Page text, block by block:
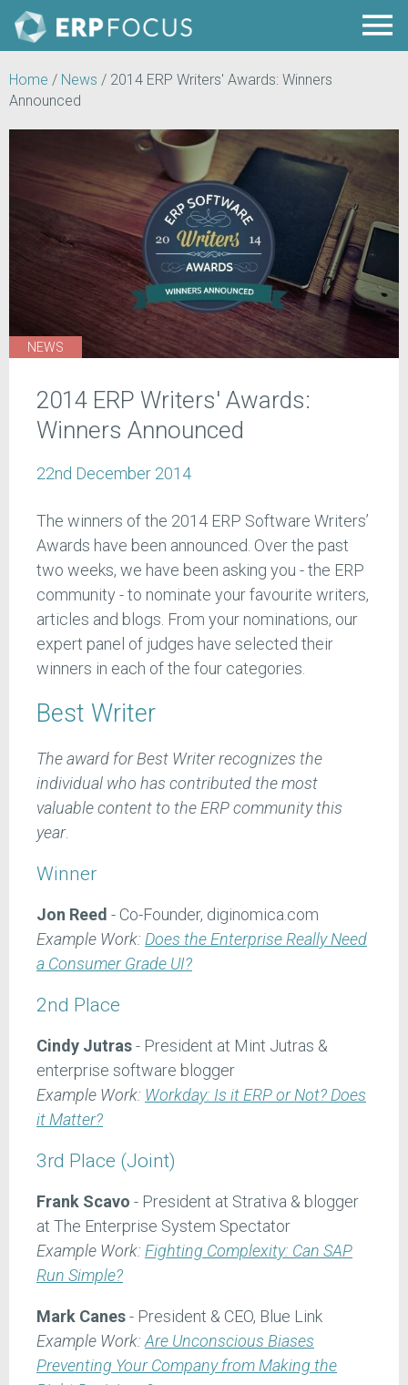
Home / News / 2014 ERP Writers' Awards: Winners
Announced
NEWS
2014 ERP Writers' Awards:
Winners Announced
22nd December 2014
The winners of the 2014 ERP Software Writers’
Awards have been announced. Over the past
two weeks, we have been asking you - the ERP
community - to nominate your favourite writers,
articles and blogs. From your nominations, our
expert panel of judges have selected their
winners in each of the four categories.
Best Writer
The award for Best Writer recognizes the
individual who has contributed the most
valuable content to the ERP community this
year.
Winner
Jon Reed - Co-Founder, diginomica.com
Example Work: Does the Enterprise Really Need
a Consumer Grade UI?
2nd Place
Cindy Jutras- President at Mint Jutras &
enterprise software blogger
Example Work: Workday: Is it ERP or Not? Does
it Matter?
3rd Place (Joint)
Frank Scavo - President at Strativa & blogger
at The Enterprise System Spectator
Example Work: Fighting Complexity: Can SAP
Run Simple?
Mark Canes- President & CEO, Blue Link
Example Work:Are Unconscious Biases
Preventing Your Company from Making the